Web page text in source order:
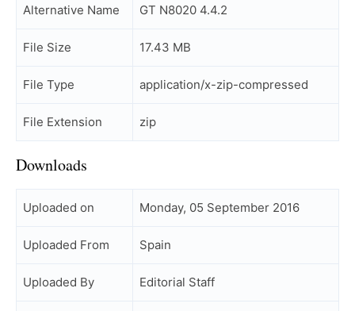
Alternative Name GT N8020 4.4.2
File Size 17.43 MB
File Type application/x-zip-compressed
File Extension zip
Downloads
Uploaded on Monday, 05 September 2016
Uploaded From Spain
Uploaded By Editorial Staff